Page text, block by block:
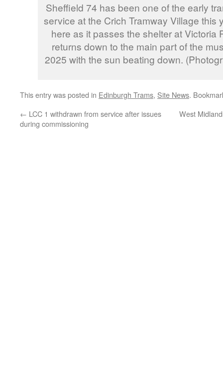
Sheffield 74 has been one of the early
service at the Crich Tramway Village this
here as it passes the shelter at Victoria
returns down to the main part of the
2025 with the sun beating down.
This entry was posted in Edinburgh Trams, Site News.
← LCC 1 withdrawn from service after issues
during commissioning
West